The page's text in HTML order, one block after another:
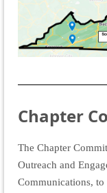
Chapter
The Chapter
Outreach and
Communications, to